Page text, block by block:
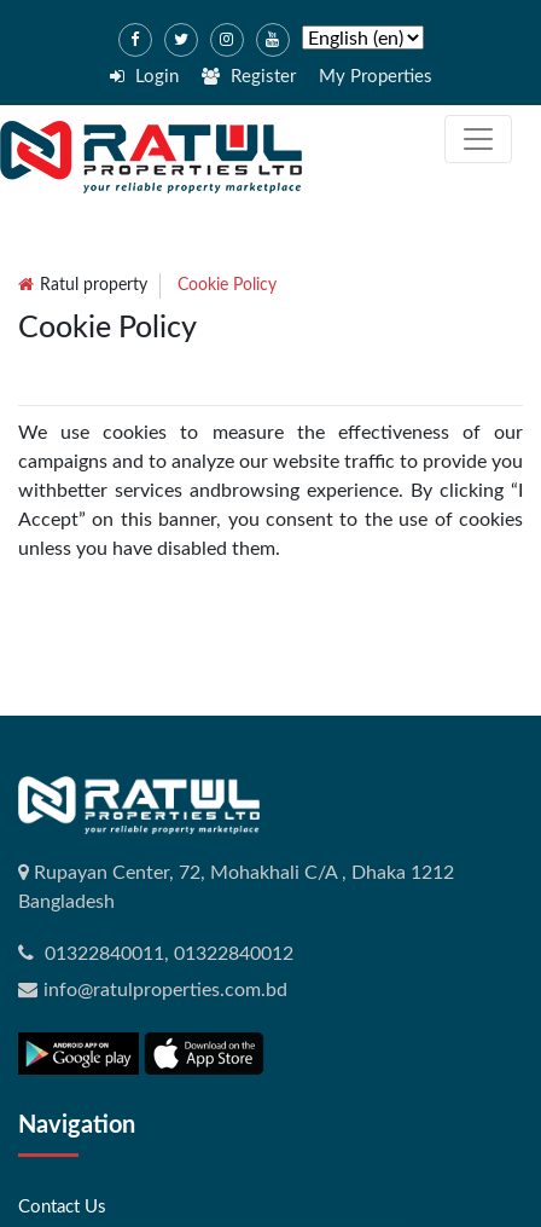
Login Register My Properties
Ratul property Cookie Policy
Cookie Policy
We use cookies to measure the effectiveness of our
campaigns and to analyze our website traffic to provide you
withbetter services andbrowsing experience. By clicking “I
Accept” on this banner, you consent to the use of cookies
unless you have disabled them.
Rupayan Center, 72, Mohakhali C/A , Dhaka 1212
Bangladesh
01322840011, 01322840012
info@ratulproperties.com.bd
Navigation
Contact Us